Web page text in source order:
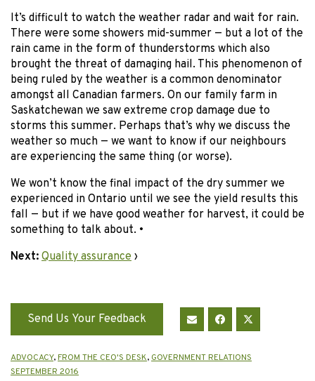
It’s difficult to watch the weather radar and wait for rain.
There were some showers mid-summer — but a lot of the
rain came in the form of thunderstorms which also
brought the threat of damaging hail. This phenomenon of
being ruled by the weather is a common denominator
amongst all Canadian farmers. On our family farm in
Saskatchewan we saw extreme crop damage due to
storms this summer. Perhaps that’s why we discuss the
weather so much — we want to know if our neighbours
are experiencing the same thing (or worse).
We won’t know the final impact of the dry summer we
experienced in Ontario until we see the yield results this
fall — but if we have good weather for harvest, it could be
something to talk about. •
Next: Quality assurance ›
Send Us Your Feedback
ADVOCACY,FROM THE CEO'S DESK,GOVERNMENT RELATIONS
SEPTEMBER 2016